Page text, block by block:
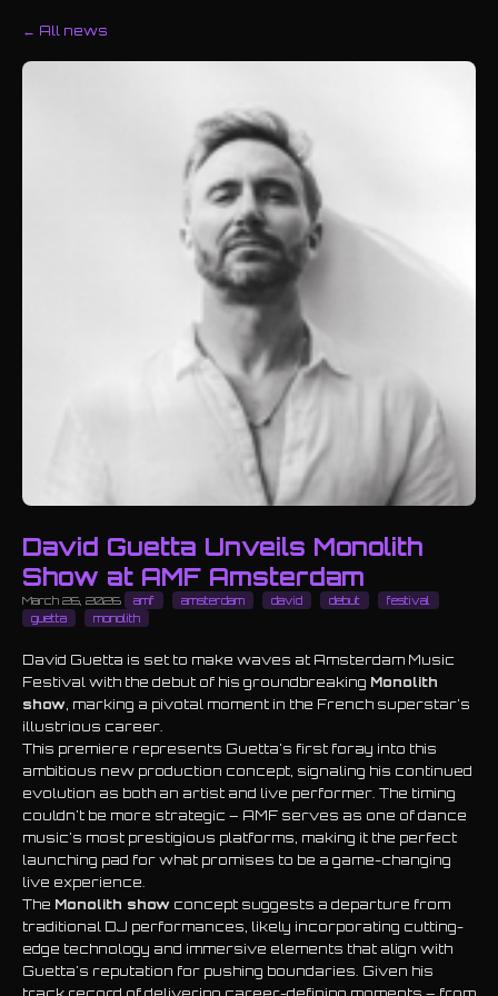
← All news
David Guetta Unveils Monolith
Show at AMF Amsterdam
March 26, 2026 amf amsterdam david debut
festival
guetta
monolith
David Guetta is set to make waves at Amsterdam Music
Festival with the debut of his groundbreaking Monolith
show, marking a pivotal moment in the French superstar's
illustrious career.
This premiere represents Guetta's first foray into this
ambitious new production concept, signaling his continued
evolution as both an artist and live performer. The timing
couldn't be more strategic – AMF serves as one of dance
music's most prestigious platforms, making it the perfect
launching pad for what promises to be a game-changing
live experience.
The Monolith show concept suggests a departure from
traditional DJ performances, likely incorporating cutting-
edge technology and immersive elements that align with
Guetta's reputation for pushing boundaries. Given his